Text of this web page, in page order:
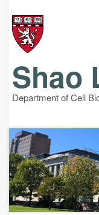
main
content
Shao
Department of Cell